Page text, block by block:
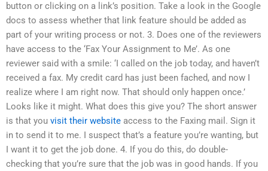
button or clicking on a link’s position. Take a look in the Google
docs to assess whether that link feature should be added as
part of your writing process or not. 3. Does one of the reviewers
have access to the ‘Fax Your Assignment to Me’. As one
reviewer said with a smile: ‘I called on the job today, and haven’t
received a fax. My credit card has just been fached, and now I
realize where I am right now. That should only happen once.’
Looks like it might. What does this give you? The short answer
is that you visit their website access to the Faxing mail. Sign it
in to send it to me. I suspect that’s a feature you’re wanting, but
I want it to get the job done. 4. If you do this, do double-
checking that you’re sure that the job was in good hands. If you